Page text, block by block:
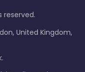
reserved.
United Kingdom,